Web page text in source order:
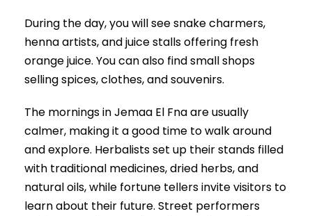
During the day, you will see snake charmers,
henna artists, and juice stalls offering fresh
orange juice. You can also find small shops
selling spices, clothes, and souvenirs.
The mornings in Jemaa El Fna are usually
calmer, making it a good time to walk around
and explore. Herbalists set up their stands filled
with traditional medicines, dried herbs, and
natural oils, while fortune tellers invite visitors to
learn about their future. Street performers